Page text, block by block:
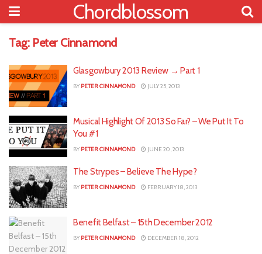
Chordblossom
Tag: Peter Cinnamond
Glasgowbury 2013 Review → Part 1
BY PETER CINNAMOND JULY 25, 2013
Musical Highlight Of 2013 So Far? – We Put It To
You #1
BY PETER CINNAMOND JUNE 20, 2013
The Strypes – Believe The Hype?
BY PETER CINNAMOND FEBRUARY 18, 2013
Benefit Belfast – 15th December 2012
BY PETER CINNAMOND DECEMBER 18, 2012